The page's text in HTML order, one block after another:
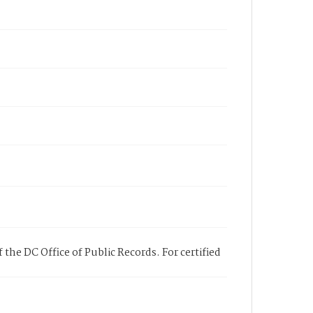
DC Office of Public Records. For certified